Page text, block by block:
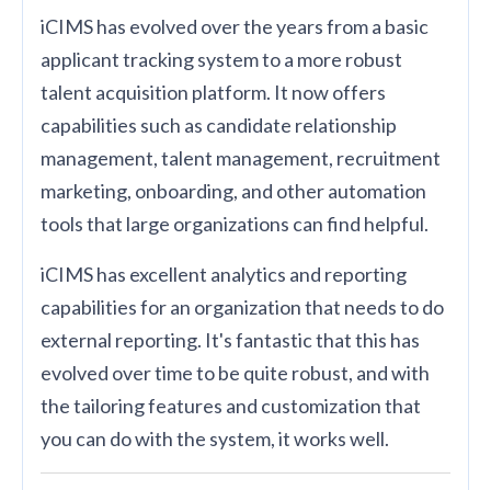
iCIMS has evolved over the years from a basic
applicant tracking system to a more robust
talent acquisition platform. It now offers
capabilities such as candidate relationship
management, talent management, recruitment
marketing, onboarding, and other automation
tools that large organizations can find helpful.
iCIMS has excellent analytics and reporting
capabilities for an organization that needs to do
external reporting. It's fantastic that this has
evolved over time to be quite robust, and with
the tailoring features and customization that
you can do with the system, it works well.